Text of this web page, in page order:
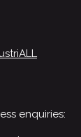
enquiries: